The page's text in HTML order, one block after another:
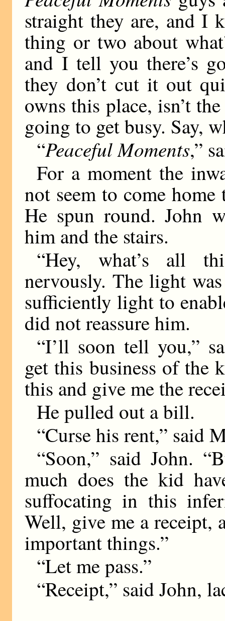
straight they are, and I
thing or two about
and I tell you there’s
they don’t cut it out
owns this place, isn’t
going to get busy. Say,
“Peaceful Moments,”
For a moment the
not seem to come
He spun round. John
him and the stairs.
“Hey, what’s all
nervously. The light
sufficiently light to
did not reassure him.
“I’ll soon tell you,”
get this business of the
this and give me the
He pulled out a bill.
“Curse his rent,” said
“Soon,” said John.
much does the kid
suffocating in this
Well, give me a receipt,
important things.”
“Let me pass.”
“Receipt,” said John,